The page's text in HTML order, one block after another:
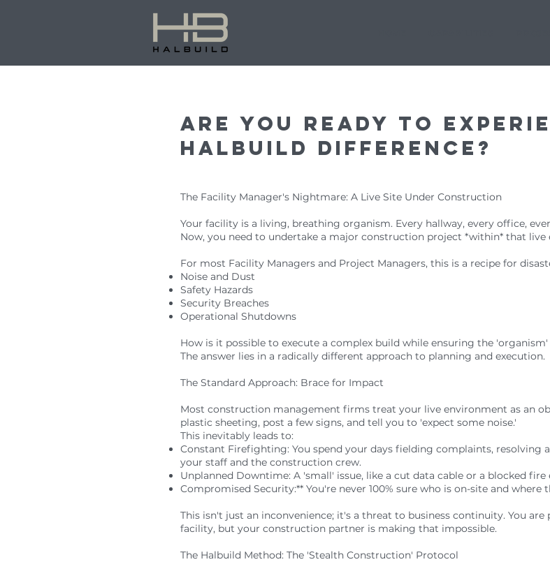
Are you ready to
halbuild difference?
The Facility Manager's Nightmare: A Live Site Under Construction
Your facility is a living, breathing organism. Every hallway, every office,
Now, you need to undertake a major construction project *within* that live
For most Facility Managers and Project Managers, this is a recipe for
Noise and Dust
Safety Hazards
Security Breaches
Operational Shutdowns
How is it possible to execute a complex build while ensuring the
The answer lies in a radically different approach to planning and execution.
The Standard Approach: Brace for Impact
Most construction management firms treat your live environment as an
plastic sheeting, post a few signs, and tell you to 'expect some noise.'
This inevitably leads to:
Constant Firefighting: You spend your days fielding complaints, resolving
your staff and the construction crew.
Unplanned Downtime: A 'small' issue, like a cut data cable or a blocked
Compromised Security:** You're never 100% sure who is on-site and
This isn't just an inconvenience; it's a threat to business continuity. You
facility, but your construction partner is making that impossible.
The Halbuild Method: The 'Stealth Construction' Protocol